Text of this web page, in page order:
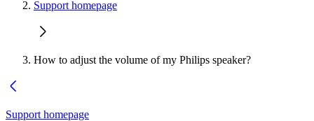
Support homepage
How to adjust the volume of my Philips speaker?
Support homepage